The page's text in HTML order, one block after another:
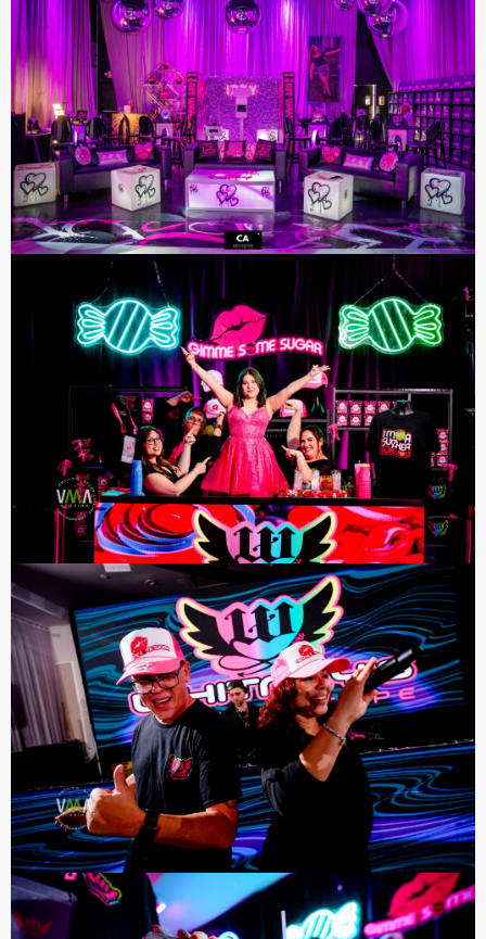
SIGN UP FOR UPDATES!
Join our email list to receive updates and
exclusive offers directly in your inbox
*By completing this form you are signing up to receive our
emails. You can unsubscribe at any time.